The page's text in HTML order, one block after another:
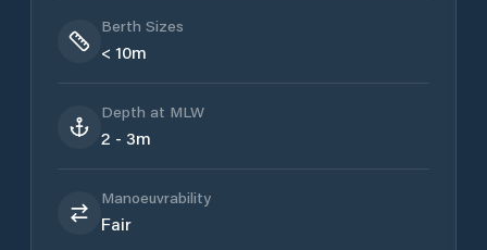
Berth Sizes
< 10m
Depth at MLW
2 - 3m
Manoeuvrability
Fair